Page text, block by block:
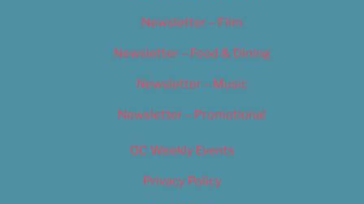
Newsletter – Film
Newsletter – Food & Dining
Newsletter – Music
Newsletter – Promotional
OC Weekly Events
Privacy Policy